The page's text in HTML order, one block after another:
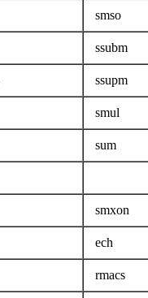
smso
ssubm
ssupm
smul
sum
smxon
ech
rmacs